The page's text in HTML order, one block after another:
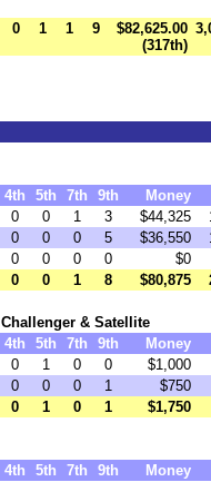
0 1 1 9
$82,625.00
(317th)
4th 5th 7th 9th
Money
0 0 1 3 $44,325
0 0 0 5 $36,550
0 0 0 0
$0
0 0 1 8 $80,875
& Satellite
4th 5th 7th 9th
Money
0 1 0 0
$1,000
0 0 0 1
$750
0 1 0 1 $1,750
4th 5th 7th 9th
Money